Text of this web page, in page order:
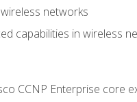
networks
capabilities in wireless
CCNP Enterprise core